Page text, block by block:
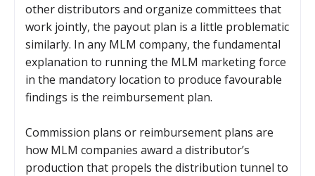
other distributors and organize committees that
work jointly, the payout plan is a little problematic
similarly. In any MLM company, the fundamental
explanation to running the MLM marketing force
in the mandatory location to produce favourable
findings is the reimbursement plan.
Commission plans or reimbursement plans are
how MLM companies award a distributor’s
production that propels the distribution tunnel to